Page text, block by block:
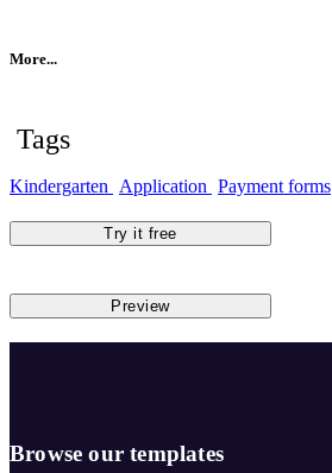
More...
Tags
Kindergarten Application Payment forms
Try it free
Preview
Browse our templates